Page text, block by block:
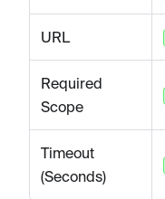
URL
Required
Scope
Timeout
(Seconds)